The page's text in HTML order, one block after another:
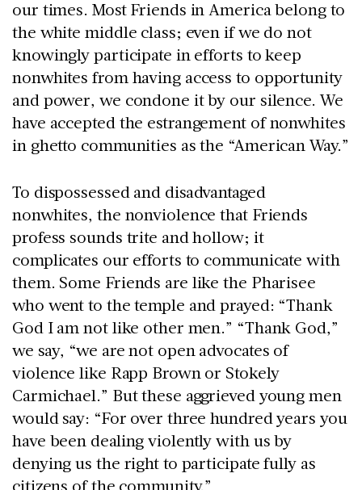
our times. Most Friends in America belong to
the white middle class; even if we do not
knowingly participate in efforts to keep
nonwhites from having access to opportunity
and power, we condone it by our silence. We
have accepted the estrangement of nonwhites
in ghetto communities as the “American Way.”
To dispossessed and disadvantaged
nonwhites, the nonviolence that Friends
profess sounds trite and hollow; it
complicates our efforts to communicate with
them. Some Friends are like the Pharisee
who went to the temple and prayed: “Thank
God I am not like other men.” “Thank God,”
we say, “we are not open advocates of
violence like Rapp Brown or Stokely
Carmichael.” But these aggrieved young men
would say: “For over three hundred years you
have been dealing violently with us by
denying us the right to participate fully as
citizens of the community.”